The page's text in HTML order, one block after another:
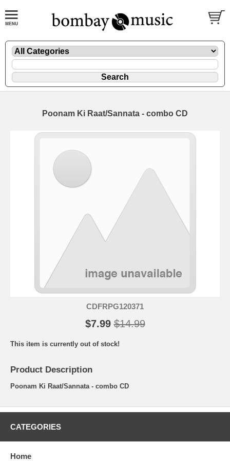
Poonam Ki Raat/Sannata - combo CD
CDFRPG120371
$7.99 $14.99
This item is currently out of stock!
Product Description
Poonam Ki Raat/Sannata - combo CD
CATEGORIES
Home